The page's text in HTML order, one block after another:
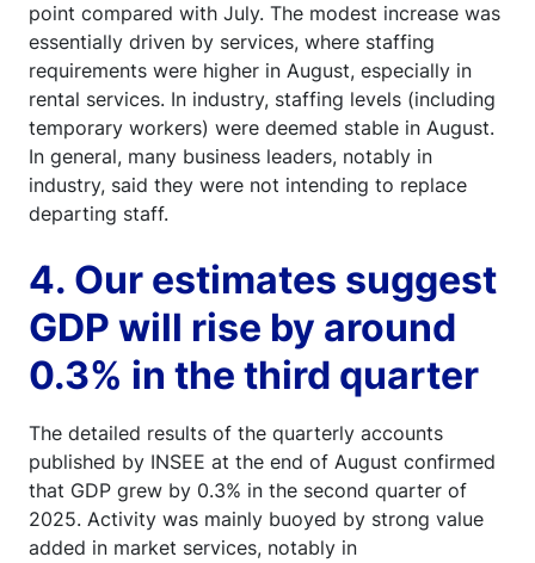
point compared with July. The modest increase was
essentially driven by services, where staffing
requirements were higher in August, especially in
rental services. In industry, staffing levels (including
temporary workers) were deemed stable in August.
In general, many business leaders, notably in
industry, said they were not intending to replace
departing staff.
4. Our estimates suggest
GDP will rise by around
0.3% in the third quarter
The detailed results of the quarterly accounts
published by INSEE at the end of August confirmed
that GDP grew by 0.3% in the second quarter of
2025. Activity was mainly buoyed by strong value
added in market services, notably in